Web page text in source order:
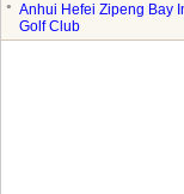
●
Anhui Hefei Zipeng Bay
Golf Club